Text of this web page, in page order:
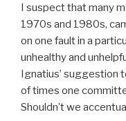
I suspect that many
1970s and 1980s,
on one fault in a
unhealthy and
Ignatius’ suggestion
of times one
Shouldn’t we